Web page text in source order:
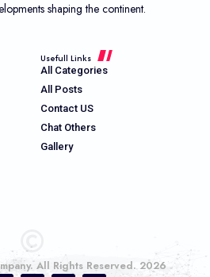
shaping the continent.
Usefull Links
All Categories
All Posts
Contact US
Chat Others
Gallery
All Rights Reserved. 2026